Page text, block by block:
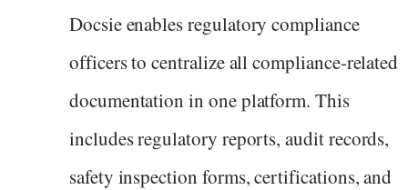
Docsie enables regulatory compliance
officers to centralize all compliance-related
documentation in one platform. This
includes regulatory reports, audit records,
safety inspection forms, certifications, and